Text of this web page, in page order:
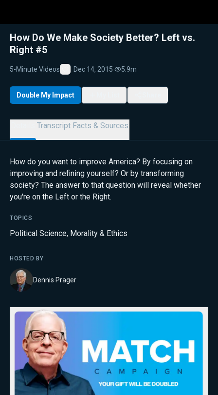
How Do We Make Society Better? Left vs.
Right #5
5-Minute Videos
Favorite
Dec 14, 2015· 5.9m
Double My Impact
Transcript Facts & Sources
How do you want to improve America? By focusing on
improving and refining yourself? Or by transforming
society? The answer to that question will reveal whether
you're on the Left or the Right.
TOPICS
Political Science, Morality & Ethics
HOSTED BY
Dennis Prager